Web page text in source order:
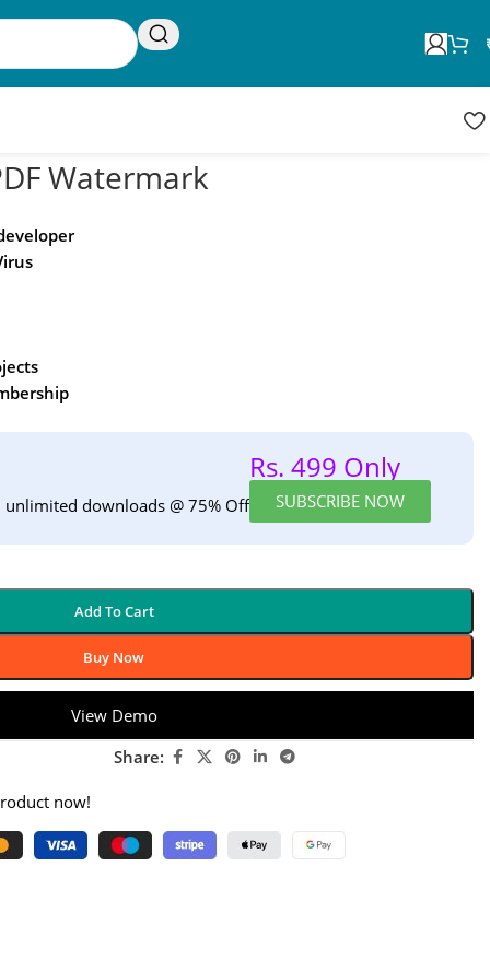
Request Update
Watermark
downloads @ 75% Off
Rs. 499 Only
SUBSCRIBE NOW
Add To Cart
Buy Now
View Demo
Share:
now!